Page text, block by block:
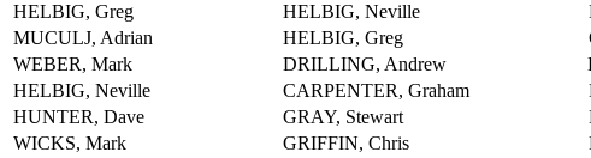
HELBIG, Greg
HELBIG, Neville
MUCULJ, Adrian
HELBIG, Greg
WEBER, Mark
DRILLING, Andrew
HELBIG, Neville
CARPENTER, Graham
HUNTER, Dave
GRAY, Stewart
WICKS, Mark
GRIFFIN, Chris